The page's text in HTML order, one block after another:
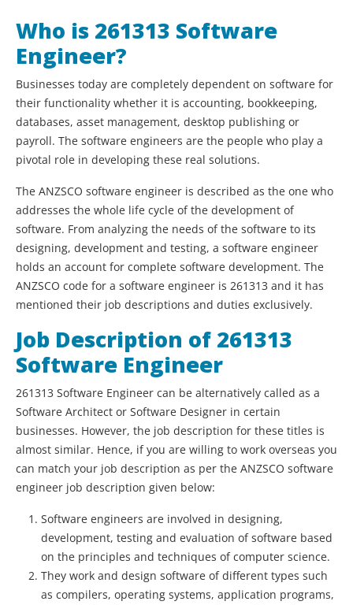
Who is 261313 Software
Engineer?
Businesses today are completely dependent on software for
their functionality whether it is accounting, bookkeeping,
databases, asset management, desktop publishing or
payroll. The software engineers are the people who play a
pivotal role in developing these real solutions.
The ANZSCO software engineer is described as the one who
addresses the whole life cycle of the development of
software. From analyzing the needs of the software to its
designing, development and testing, a software engineer
holds an account for complete software development. The
ANZSCO code for a software engineer is 261313 and it has
mentioned their job descriptions and duties exclusively.
Job Description of 261313
Software Engineer
261313 Software Engineer can be alternatively called as a
Software Architect or Software Designer in certain
businesses. However, the job description for these titles is
almost similar. Hence, if you are willing to work overseas you
can match your job description as per the ANZSCO software
engineer job description given below:
Software engineers are involved in designing,
development, testing and evaluation of software based
on the principles and techniques of computer science.
They work and design software of different types such
as compilers, operating systems, application programs,